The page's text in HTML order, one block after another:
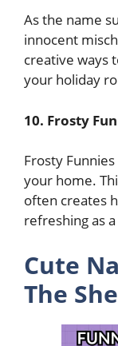
As the name
innocent
creative ways
your holiday
10. Frosty
Frosty
your home.
often creates
refreshing as
Cute
The